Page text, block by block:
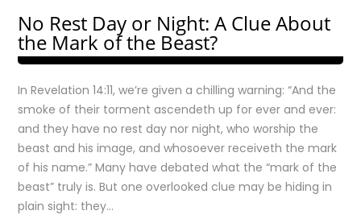
No Rest Day or Night: A Clue About
the Mark of the Beast?
In Revelation 14:11, we’re given a chilling warning: “And the
smoke of their torment ascendeth up for ever and ever:
and they have no rest day nor night, who worship the
beast and his image, and whosoever receiveth the mark
of his name.” Many have debated what the “mark of the
beast” truly is. But one overlooked clue may be hiding in
plain sight: they…